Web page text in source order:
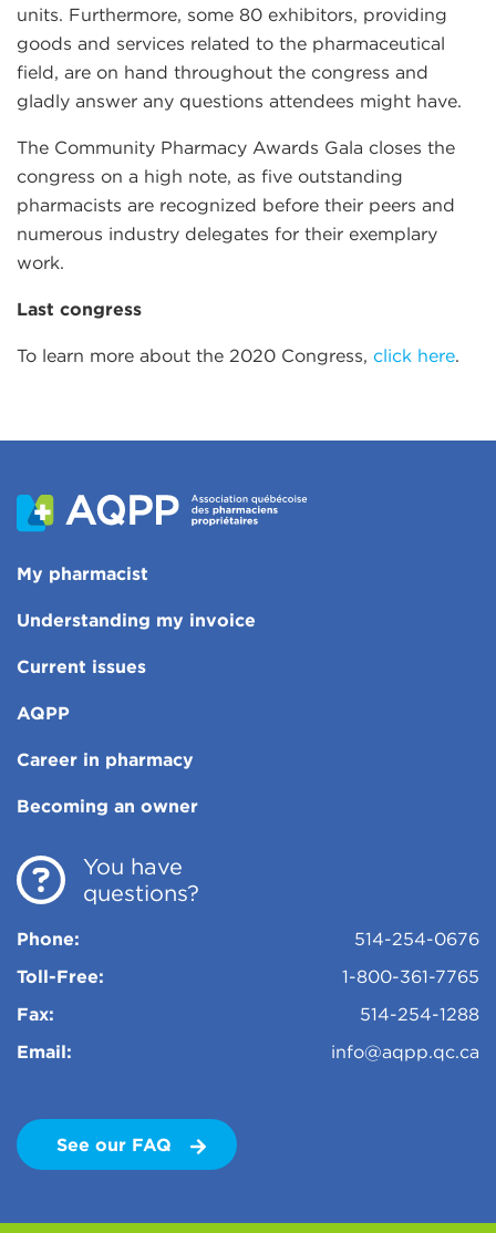
units. Furthermore, some 80 exhibitors, providing
goods and services related to the pharmaceutical
field, are on hand throughout the congress and
gladly answer any questions attendees might have.
The Community Pharmacy Awards Gala closes the
congress on a high note, as five outstanding
pharmacists are recognized before their peers and
numerous industry delegates for their exemplary
work.
Last congress
To learn more about the 2020 Congress, click here.
You have
questions?
Phone:
514-254-0676
Toll-Free:
1-800-361-7765
Fax:
514-254-1288
Email:
info@aqpp.qc.ca
See our FAQ
My pharmacist
Understanding my invoice
Current issues
AQPP
Career in pharmacy
Becoming an owner